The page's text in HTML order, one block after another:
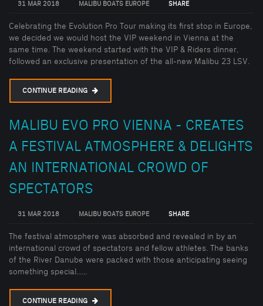
31 MAR 2018 MALIBU BOATS EUROPE SHARE
Celebrating the Evolution Pro Tour making its first stop in Europe,
we decided we would host the VIP weekend in Vienna at the
same time. The weekend started with the VIP & Riders dinner,
followed an exclusive presentation of the all-new Malibu 23 LSV.
CONTINUE READING
MALIBU EVO PRO VIENNA - CREATES
A FESTIVAL ATMOSPHERE & DELIGHTS
AN INTERNATIONAL CROWD OF
SPECTATORS
31 MAR 2018 MALIBU BOATS EUROPE SHARE
The festival atmosphere was absorbed and revealed in by an
international crowd of spectators and fellow athletes. The banks
of the River Danube were packed with those anticipating seeing
something special......
CONTINUE READING